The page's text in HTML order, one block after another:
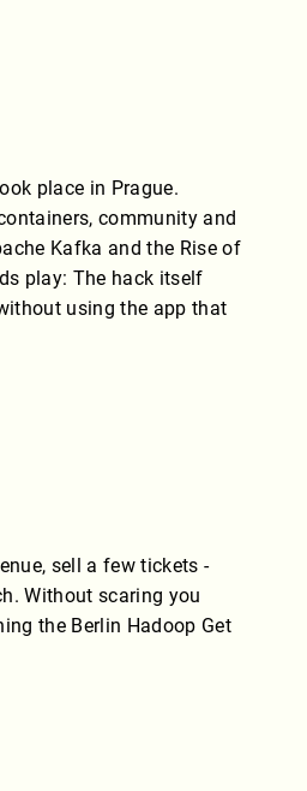
place in Prague.
community and
Kafka and the Rise of
play: The hack itself
using the app that
sell a few tickets -
Without scaring you
the Berlin Hadoop Get